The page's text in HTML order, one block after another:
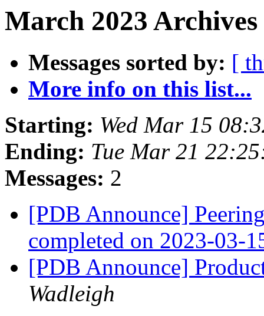
March 2023
Messages sorted by: [
More info on this list...
Starting: Wed Mar 15
Ending: Tue Mar 21
Messages: 2
[PDB Announce]
completed on 2023-03-
[PDB Announce]
Wadleigh